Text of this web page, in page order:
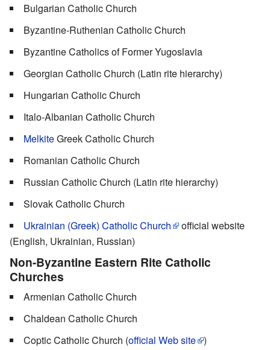
Bulgarian Catholic Church
Byzantine-Ruthenian Catholic Church
Byzantine Catholics of Former Yugoslavia
Georgian Catholic Church (Latin rite hierarchy)
Hungarian Catholic Church
Italo-Albanian Catholic Church
MelkiteGreek Catholic Church
Romanian Catholic Church
Russian Catholic Church (Latin rite hierarchy)
Slovak Catholic Church
Ukrainian (Greek) Catholic Church
official website
(English, Ukrainian, Russian)
Non-Byzantine Eastern Rite Catholic
Churches
Armenian Catholic Church
Chaldean Catholic Church
Coptic Catholic Church (official Web site )